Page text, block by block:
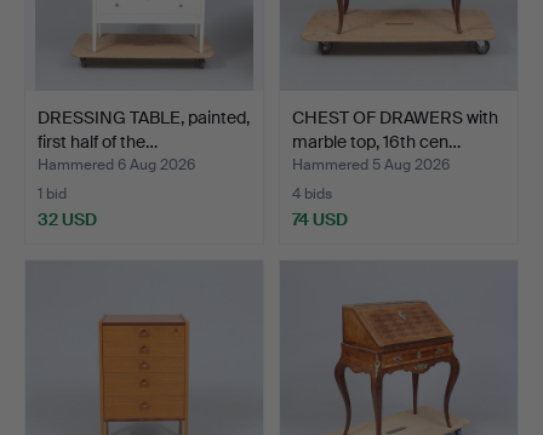
DRESSING TABLE, painted,
first half of the…
Hammered 6 Aug 2026
1 bid
32 USD
CHEST OF DRAWERS with
marble top, 16th cen…
Hammered 5 Aug 2026
4 bids
74 USD